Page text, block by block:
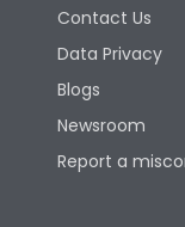
Contact Us
Data Privacy
Blogs
Newsroom
Report a